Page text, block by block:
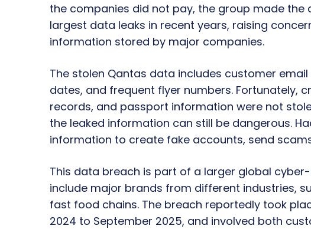
the companies did not pay, the group made the
largest data leaks in recent years, raising
information stored by major companies.
The stolen Qantas data includes customer
dates, and frequent flyer numbers. Fortunately,
records, and passport information were not
the leaked information can still be dangerous.
information to create fake accounts, send
This data breach is part of a larger global
include major brands from different industries,
fast food chains. The breach reportedly took
2024 to September 2025, and involved both